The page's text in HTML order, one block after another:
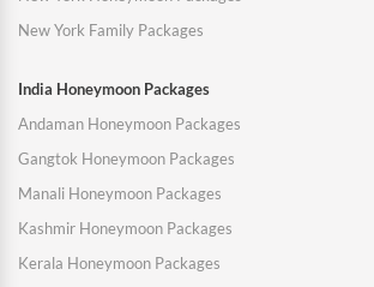
New York Family Packages
India Honeymoon Packages
Andaman Honeymoon Packages
Gangtok Honeymoon Packages
Manali Honeymoon Packages
Kashmir Honeymoon Packages
Kerala Honeymoon Packages